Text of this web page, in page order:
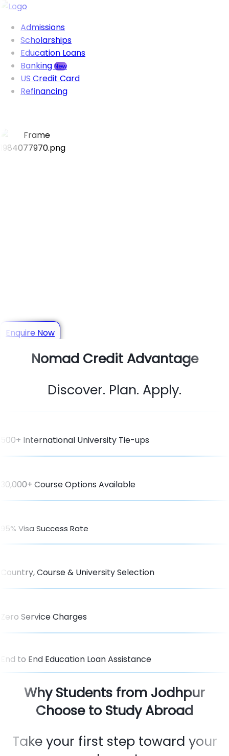
Admissions
Scholarships
Education Loans
Banking New
US Credit Card
Refinancing
Enquire Now
Nomad Credit Advantage
Discover. Plan. Apply.
500+ International University Tie-ups
30,000+ Course Options Available
95% Visa Success Rate
Country, Course & University Selection
Zero Service Charges
End to End Education Loan Assistance
Why Students from Jodhpur
Choose to Study Abroad
Take your first step toward your